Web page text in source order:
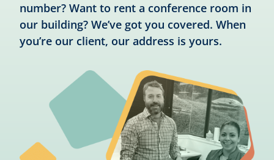
number? Want to rent a conference room in
our building? We’ve got you covered. When
you’re our client, our address is yours.